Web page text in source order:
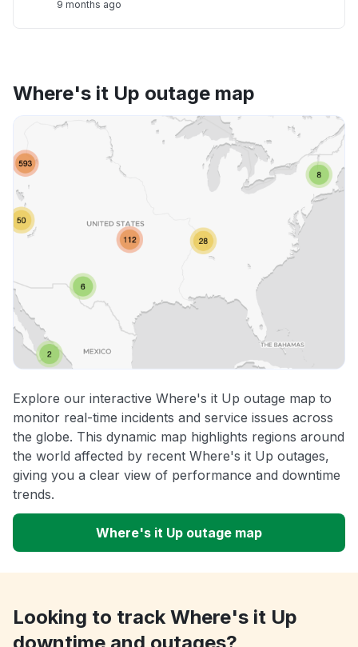
9 months ago
Where's it Up outage map
Explore our interactive Where's it Up outage map to
monitor real-time incidents and service issues across
the globe. This dynamic map highlights regions around
the world affected by recent Where's it Up outages,
giving you a clear view of performance and downtime
trends.
Where's it Up outage map
Looking to track Where's it Up